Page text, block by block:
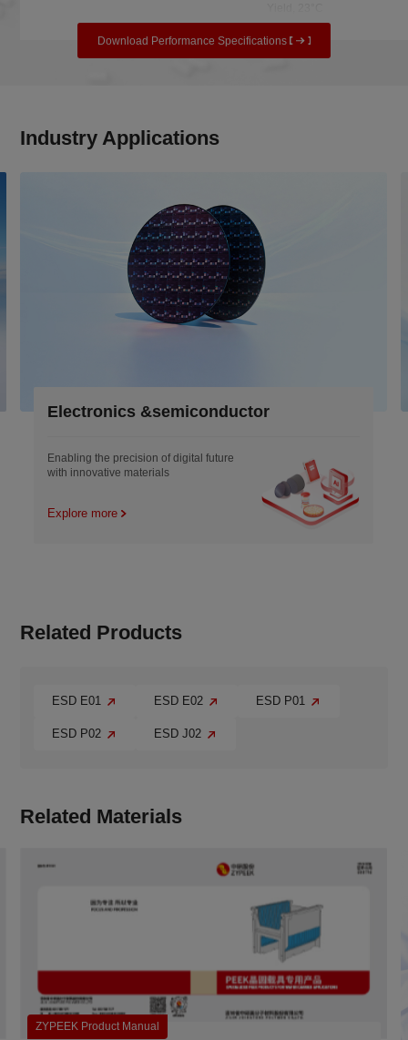
Download Performance Specifications
Industry Applications
Electronics &semiconductor
Enabling the precision of digital future
with innovative materials
Explore more
Related Products
ESD E01 ESD E02 ESD P01
ESD P02 ESD J02
Related Materials
ZYPEEK Product Manual